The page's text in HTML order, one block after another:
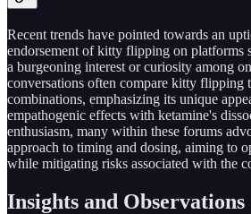
Recent trends have pointed towards an
endorsement of kitty flipping on platforms
a burgeoning interest or curiosity among
conversations often compare kitty flipping
combinations, emphasizing its unique
empathogenic effects with ketamine's
enthusiasm, many within these forums
approach to timing and dosing, aiming to
while mitigating risks associated with the
Insights and Observations